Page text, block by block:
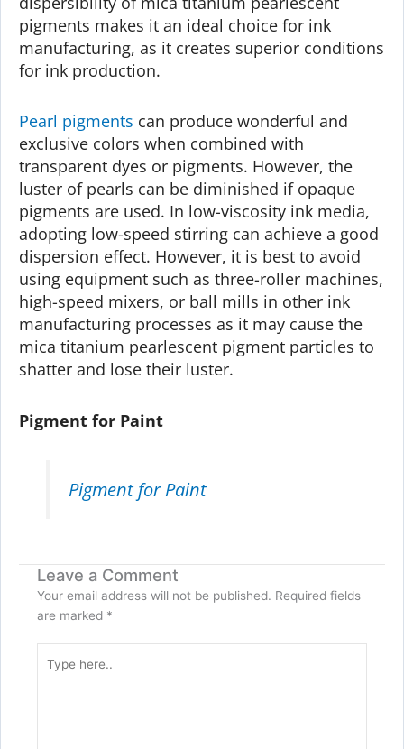
pigments makes it an ideal choice for ink
manufacturing, as it creates superior conditions
for ink production.
Pearl pigments can produce wonderful and
exclusive colors when combined with
transparent dyes or pigments. However, the
luster of pearls can be diminished if opaque
pigments are used. In low-viscosity ink media,
adopting low-speed stirring can achieve a good
dispersion effect. However, it is best to avoid
using equipment such as three-roller machines,
high-speed mixers, or ball mills in other ink
manufacturing processes as it may cause the
mica titanium pearlescent pigment particles to
shatter and lose their luster.
Pigment for Paint
Pigment for Paint
Leave a Comment
Your email address will not be published. Required fields
are marked *
here..